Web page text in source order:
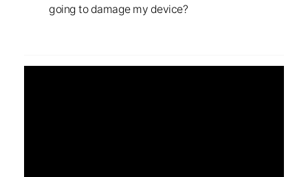
going to damage my device?